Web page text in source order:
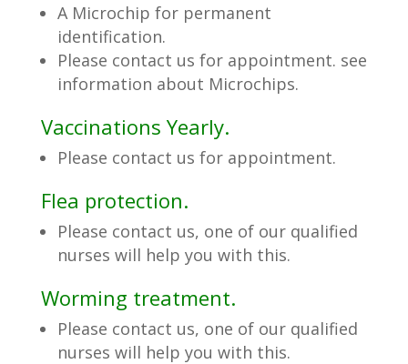
A Microchip for permanent
identification.
Please contact us for appointment. see
information about Microchips.
Vaccinations Yearly.
Please contact us for appointment.
Flea protection.
Please contact us, one of our qualified
nurses will help you with this.
Worming treatment.
Please contact us, one of our qualified
nurses will help you with this.